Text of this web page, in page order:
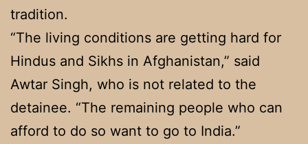
tradition.
“The living conditions are getting hard for
Hindus and Sikhs in Afghanistan,” said
Awtar Singh, who is not related to the
detainee. “The remaining people who can
afford to do so want to go to India.”